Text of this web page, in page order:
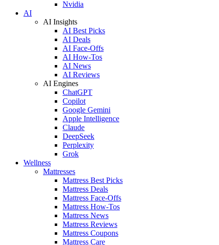
Nvidia
AI
AI Insights
AI Best Picks
AI Deals
AI Face-Offs
AI How-Tos
AI News
AI Reviews
AI Engines
ChatGPT
Copilot
Google Gemini
Apple Intelligence
Claude
DeepSeek
Perplexity
Grok
Wellness
Mattresses
Mattress Best Picks
Mattress Deals
Mattress Face-Offs
Mattress How-Tos
Mattress News
Mattress Reviews
Mattress Coupons
Mattress Care